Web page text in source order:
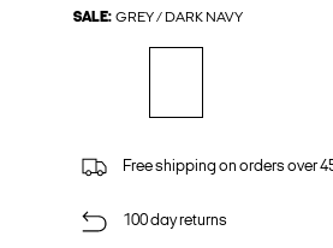
SALE: GREY / DARK NAVY
Free shipping on orders over
100 day returns